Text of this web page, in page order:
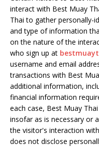
interact with Best Muay
Thai to gather personally-
and type of information
on the nature of the
who sign up at
username and email
transactions with Best
additional information,
financial information
each case, Best Muay
insofar as is necessary or
the visitor's interaction
does not disclose